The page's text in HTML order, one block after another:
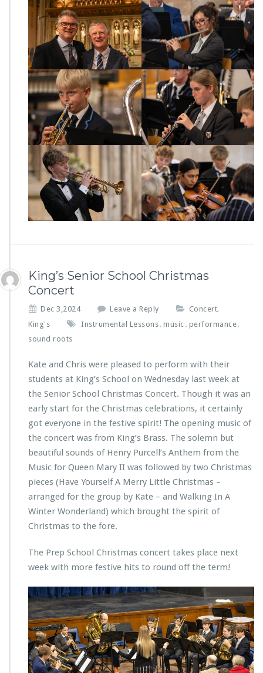
King’s Senior School Christmas
Concert
Dec 3,2024 Leave a Reply Concert,
King's Instrumental Lessons, music , performance,
sound roots
Kate and Chris were pleased to perform with their
students at King’s School on Wednesday last week at
the Senior School Christmas Concert. Though it was an
early start for the Christmas celebrations, it certainly
got everyone in the festive spirit! The opening music of
the concert was from King’s Brass. The solemn but
beautiful sounds of Henry Purcell’s Anthem from the
Music for Queen Mary II was followed by two Christmas
pieces (Have Yourself A Merry Little Christmas –
arranged for the group by Kate – and Walking In A
Winter Wonderland) which brought the spirit of
Christmas to the fore.
The Prep School Christmas concert takes place next
week with more festive hits to round off the term!